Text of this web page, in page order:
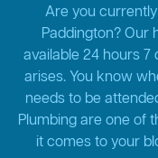
Are you
Paddington? Our
available 24 hours
arises. You know
needs to be
Plumbing are one of
it comes to your